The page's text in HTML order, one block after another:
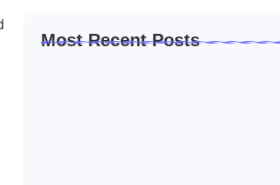
Most Recent Posts